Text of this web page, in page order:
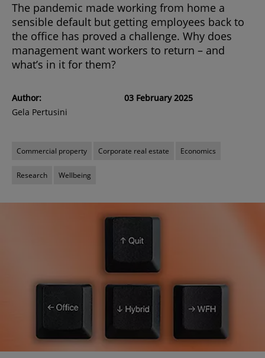
The pandemic made working from home a
sensible default but getting employees back to
the office has proved a challenge. Why does
management want workers to return – and
what’s in it for them?
Author:
Gela Pertusini
03 February 2025
Commercial property Corporate real estate Economics
Research Wellbeing